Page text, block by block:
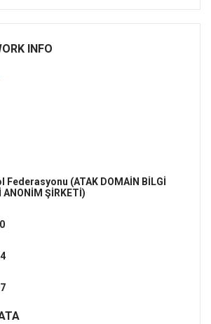
INFO
Federasyonu (ATAK DOMAİN BİLGİ
ANONİM ŞİRKETİ)